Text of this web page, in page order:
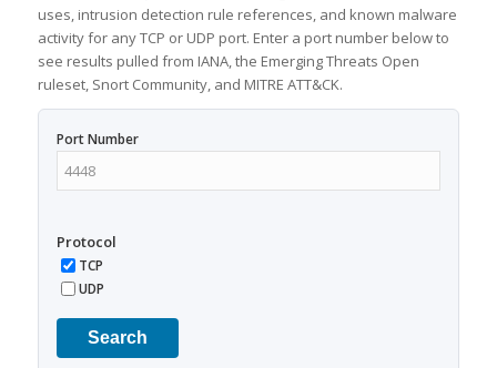
uses, intrusion detection rule references, and known malware
activity for any TCP or UDP port. Enter a port number below to
see results pulled from IANA, the Emerging Threats Open
ruleset, Snort Community, and MITRE ATT&CK.
Port Number
Protocol
TCP
UDP
Search